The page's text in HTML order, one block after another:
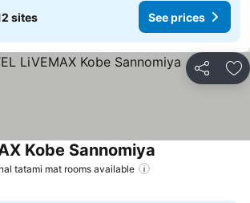
sites See prices
Share
tatami mat rooms available
Kobe Sannomiya